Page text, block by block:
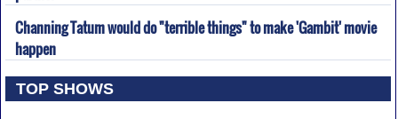
Channing Tatum would do "terrible things" to make 'Gambit' movie
happen
TOP SHOWS